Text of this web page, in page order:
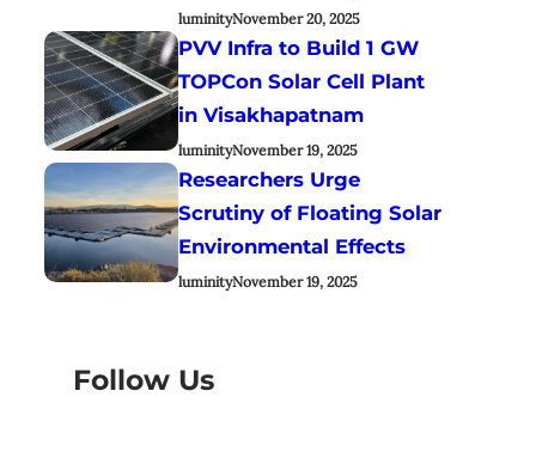
luminityNovember 20, 2025
PVV Infra to Build 1 GW
TOPCon Solar Cell Plant
in Visakhapatnam
luminityNovember 19, 2025
Researchers Urge
Scrutiny of Floating Solar
Environmental Effects
luminityNovember 19, 2025
Follow Us